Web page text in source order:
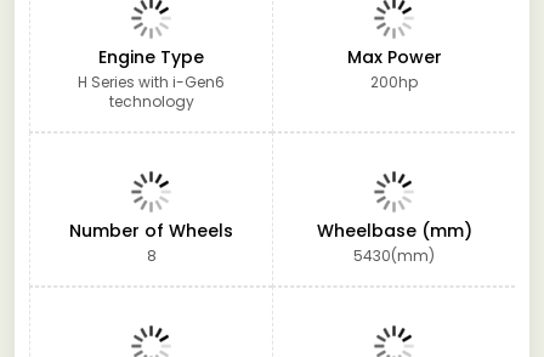
Engine Type
H Series with i-Gen6
technology
Max Power
200hp
Number of Wheels
8
Wheelbase (mm)
5430(mm)